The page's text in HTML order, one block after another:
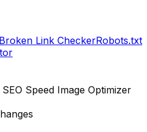
Broken Link CheckerRobots.txt
Speed Image Optimizer